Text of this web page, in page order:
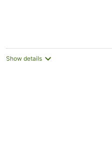
Show details